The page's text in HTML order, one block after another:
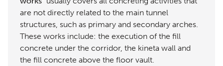
are not directly related to the main tunnel
structures, such as primary and secondary arches.
These works include: the execution of the fill
concrete under the corridor, the kineta wall and
the fill concrete above the floor vault.